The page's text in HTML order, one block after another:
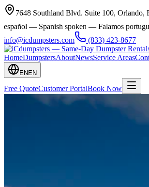
7648 Southland Blvd. Suite 100, Orlando,
español — Spanish spoken — Falamos
info@icdumpsters.com
(833) 423-8677
HomeDumpstersAboutNewsService Areas
EN EN
Free QuoteCustomer PortalBook Now